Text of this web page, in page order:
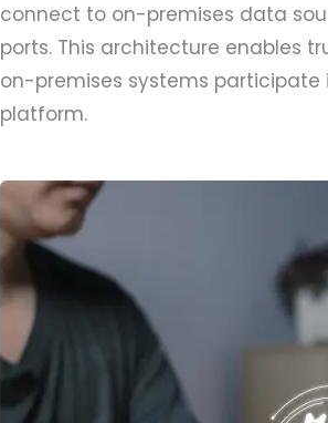
connect to on-premises data
ports. This architecture enables
on-premises systems
platform.